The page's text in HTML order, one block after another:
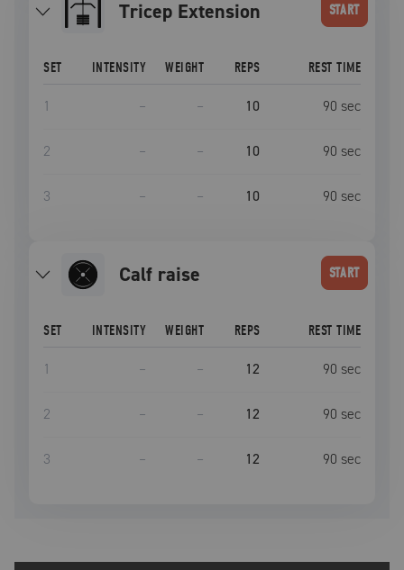
Tricep Extension START
SET INTENSITY WEIGHT REPS REST TIME
1 – – 10 90 sec
2 – – 10 90 sec
3 – – 10 90 sec
calf raise START
SET INTENSITY WEIGHT REPS REST TIME
1 – – 12 90 sec
2 – – 12 90 sec
3 – – 12 90 sec